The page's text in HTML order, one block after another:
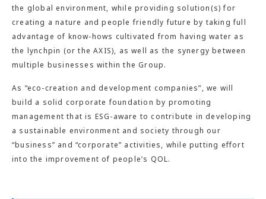
the global environment, while providing solution(s) for
creating a nature and people friendly future by taking full
advantage of know-hows cultivated from having water as
the lynchpin (or the AXIS), as well as the synergy between
multiple businesses within the Group.
As “eco-creation and development companies”, we will
build a solid corporate foundation by promoting
management that is ESG-aware to contribute in developing
a sustainable environment and society through our
“business” and “corporate” activities, while putting effort
into the improvement of people’s QOL.